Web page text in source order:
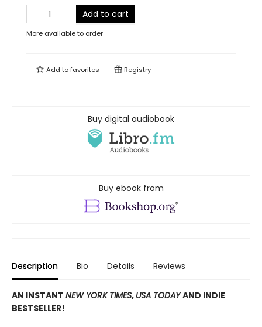
Add to cart
More available to order
Add tofavorites Registry
Buy digital audiobook
Buy ebook from
Description Bio Details Reviews
AN INSTANT NEW YORK TIMES, USA TODAYAND INDIE
BESTSELLER!